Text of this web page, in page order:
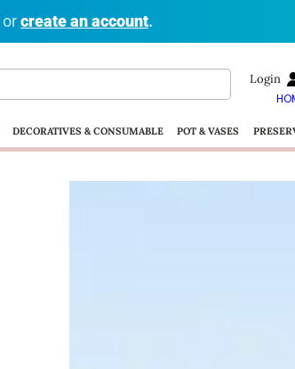
orcreate an account.
Login
DECORATIVES & CONSUMABLE POT & VASES